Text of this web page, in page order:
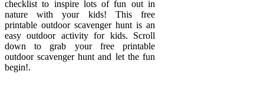
checklist to inspire lots of fun out in
nature with your kids! This free
printable outdoor scavenger hunt is an
easy outdoor activity for kids. Scroll
down to grab your free printable
outdoor scavenger hunt and let the fun
begin!.